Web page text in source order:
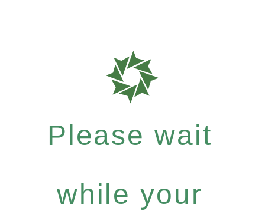
Please wait
while your